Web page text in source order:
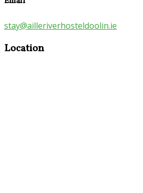
stay@ailleriverhosteldoolin.ie
Location